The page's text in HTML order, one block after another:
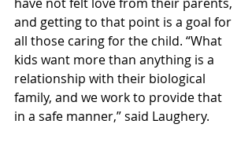
and getting to that point is a goal for
all those caring for the child. “What
kids want more than anything is a
relationship with their biological
family, and we work to provide that
in a safe manner,” said Laughery.